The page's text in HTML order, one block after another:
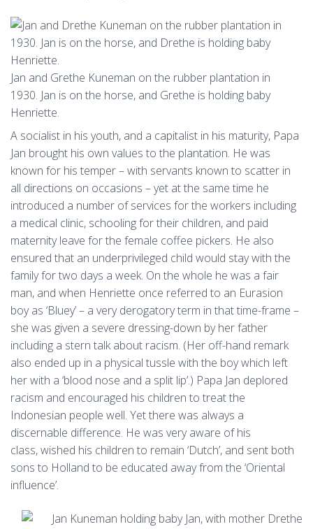
Jan and Grethe Kuneman on the rubber plantation in
1930. Jan is on the horse, and Grethe is holding baby
Henriette.
A socialist in his youth, and a capitalist in his maturity, Papa
Jan brought his own values to the plantation. He was
known for his temper – with servants known to scatter in
all directions on occasions – yet at the same time he
introduced a number of services for the workers including
a medical clinic, schooling for their children, and paid
maternity leave for the female coffee pickers. He also
ensured that an underprivileged child would stay with the
family for two days a week. On the whole he was a fair
man, and when Henriette once referred to an Eurasion
boy as ‘Bluey’ – a very derogatory term in that time-frame –
she was given a severe dressing-down by her father
including a stern talk about racism. (Her off-hand remark
also ended up in a physical tussle with the boy which left
her with a ‘blood nose and a split lip’.) Papa Jan deplored
racism and encouraged his children to treat the
Indonesian people well. Yet there was always a
discernable difference. He was very aware of his
class, wished his children to remain ‘Dutch’, and sent both
sons to Holland to be educated away from the ‘Oriental
influence’.